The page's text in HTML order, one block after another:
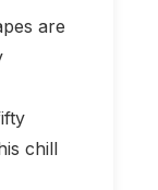
are
chill